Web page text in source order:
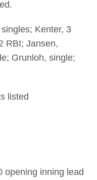
Kenter, 3
RBI; Jansen,
Grunloh, single;
listed
opening inning lead